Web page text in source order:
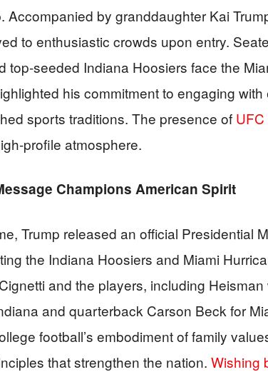
Accompanied by granddaughter Kai
to enthusiastic crowds upon entry.
top-seeded Indiana Hoosiers face the
his commitment to engaging
sports traditions. The presence of
profile atmosphere.
Champions American Spirit
Trump released an official Presidential
the Indiana Hoosiers and Miami
and the players, including
and quarterback Carson Beck for
football’s embodiment of family
that strengthen the nation. Wishing